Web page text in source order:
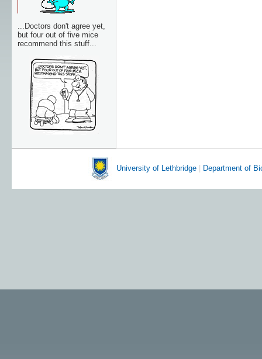
...Doctors don't agree yet,
but four out of five mice
recommend this stuff...
University of Lethbridge Department of